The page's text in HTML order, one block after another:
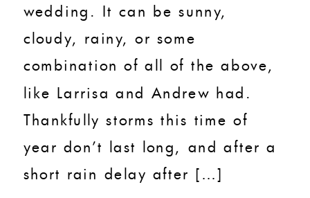
wedding. It can be sunny,
cloudy, rainy, or some
combination of all of the above,
like Larrisa and Andrew had.
Thankfully storms this time of
year don’t last long, and after a
short rain delay after […]